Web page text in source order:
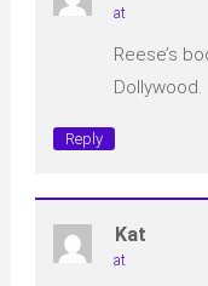
at
Reese’s
Dollywood.
Reply
Kat
at